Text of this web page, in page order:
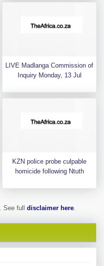
LIVE Madlanga Commission of
Inquiry Monday, 13 Jul
KZN police probe culpable
homicide following Ntuth
See full disclaimer here.